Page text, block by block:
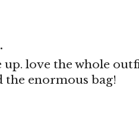
up. love the whole
the enormous bag!